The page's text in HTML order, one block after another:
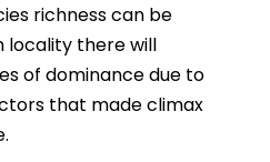
richness can be
locality there will
of dominance due to
that made climax